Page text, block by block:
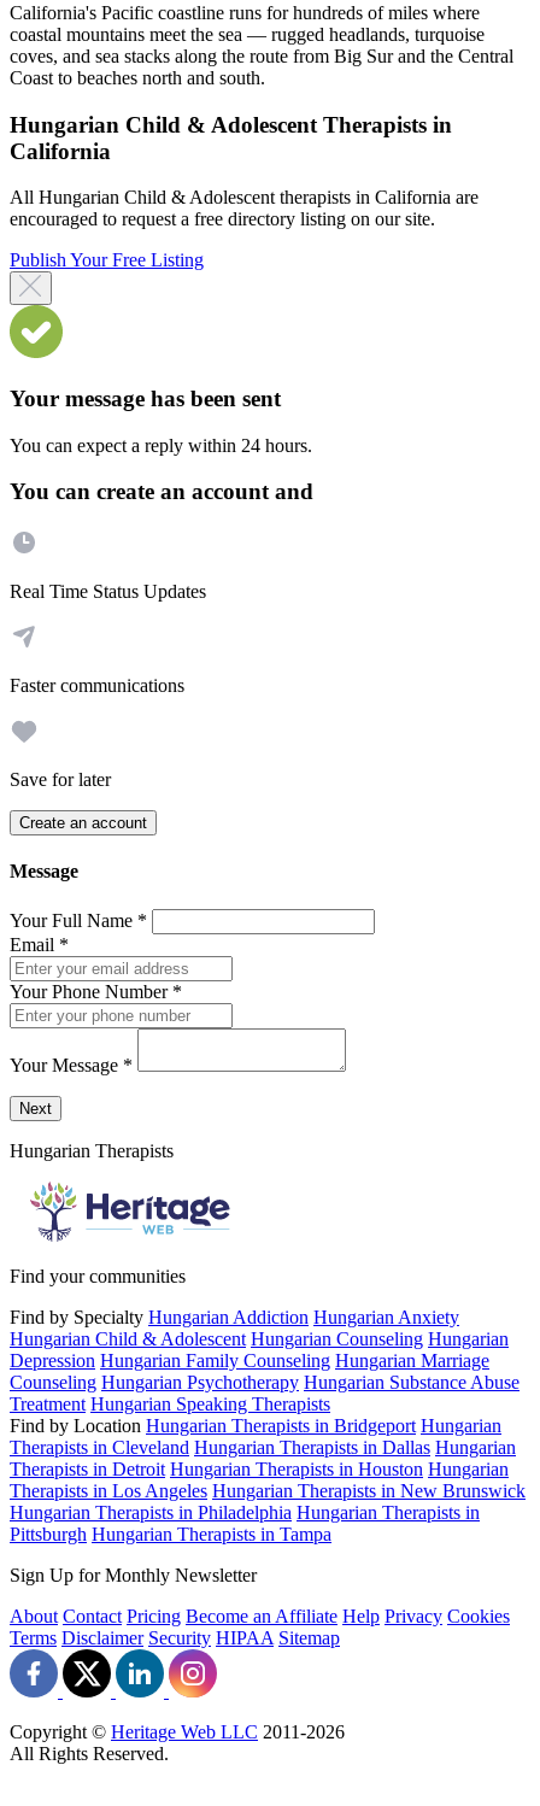
California's Pacific coastline runs for hundreds of miles where
coastal mountains meet the sea — rugged headlands, turquoise
coves, and sea stacks along the route from Big Sur and the Central
Coast to beaches north and south.
Hungarian Child & Adolescent Therapists in
California
All Hungarian Child & Adolescent therapists in California are
encouraged to request a free directory listing on our site.
Publish Your Free Listing
Your message has been sent
You can expect a reply within 24 hours.
You can create an account and
Real Time Status Updates
Faster communications
Save for later
Create an account
Message
Your Full Name *
Email *
Your Phone Number *
Your Message *
Send a message to this professional using the form below.
Next
Hungarian Therapists
Find your communities
Find by Specialty Hungarian Addiction Hungarian Anxiety
Hungarian Child & Adolescent Hungarian Counseling Hungarian
Depression Hungarian Family Counseling Hungarian Marriage
Counseling Hungarian Psychotherapy Hungarian Substance Abuse
Treatment Hungarian Speaking Therapists
Find by Location Hungarian Therapists in Bridgeport Hungarian
Therapists in Cleveland Hungarian Therapists in Dallas Hungarian
Therapists in Detroit Hungarian Therapists in Houston Hungarian
Therapists in Los Angeles Hungarian Therapists in New Brunswick
Hungarian Therapists in Philadelphia Hungarian Therapists in
Pittsburgh Hungarian Therapists in Tampa
Sign Up for Monthly Newsletter
About Contact Pricing Become an Affiliate Help Privacy Cookies
Terms Disclaimer Security HIPAA Sitemap
Copyright © Heritage Web LLC 2011-2026
All Rights Reserved.